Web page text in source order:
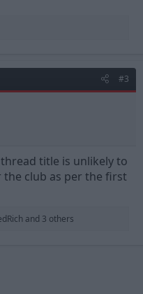
#3
title is unlikely to
club as per the first
and 3 others